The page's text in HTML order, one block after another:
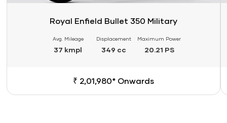
Royal Enfield Bullet 350 Military
Avg. Mileage
37 kmpl
Displacement
349 cc
Maximum Power
20.21 PS
₹ 2,01,980* Onwards